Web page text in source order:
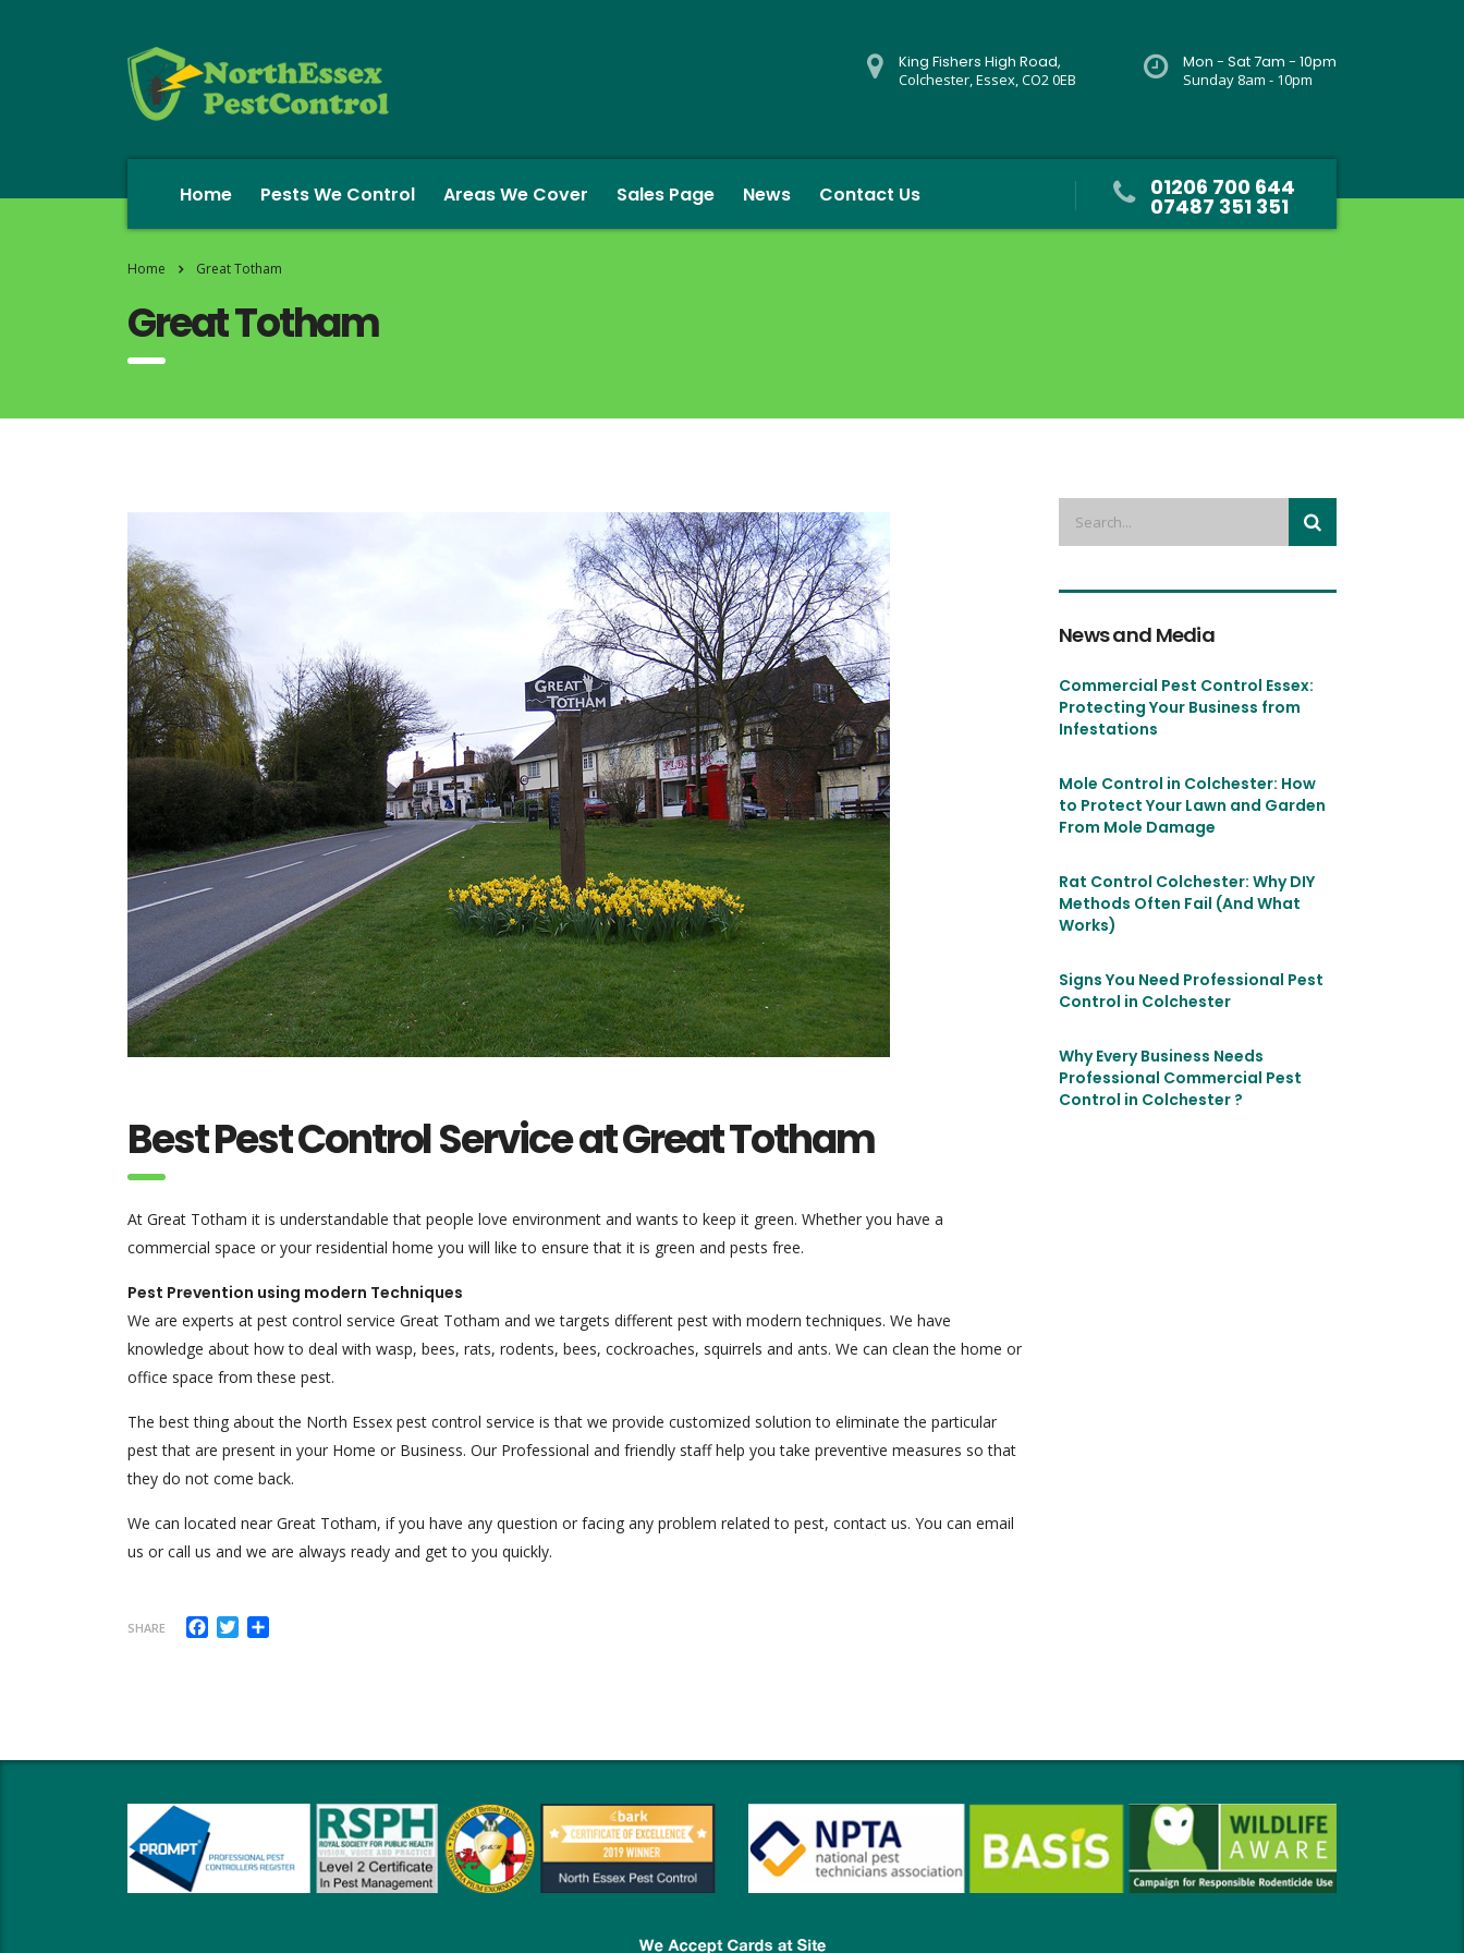
Mon - Sat 7am - 10pm
Sunday 8am - 10pm
King Fishers High Road,
Colchester, Essex, CO2 0EB
Home Pests We Control Areas We Cover Sales Page News Contact Us 01206 700 644
07487 351 351
Home Great Totham
Great Totham
Best Pest Control Service at Great Totham
At Great Totham it is understandable that people love environment and wants to keep it green. Whether you have a
commercial space or your residential home you will like to ensure that it is green and pests free.
Pest Prevention using modern Techniques
We are experts at pest control service Great Totham and we targets different pest with modern techniques. We have
knowledge about how to deal with wasp, bees, rats, rodents, bees, cockroaches, squirrels and ants. We can clean the home or
office space from these pest.
The best thing about the North Essex pest control service is that we provide customized solution to eliminate the particular
pest that are present in your Home or Business. Our Professional and friendly staff help you take preventive measures so that
they do not come back.
We can located near Great Totham, if you have any question or facing any problem related to pest, contact us. You can email
us or call us and we are always ready and get to you quickly.
SHARE Facebook
Twitter
News and Media
Commercial Pest Control Essex:
Protecting Your Business from
Infestations
Mole Control in Colchester: How
to Protect Your Lawn and Garden
From Mole Damage
Rat Control Colchester: Why DIY
Methods Often Fail (And What
Works)
Signs You Need Professional Pest
Control in Colchester
Why Every Business Needs
Professional Commercial Pest
Control in Colchester ?